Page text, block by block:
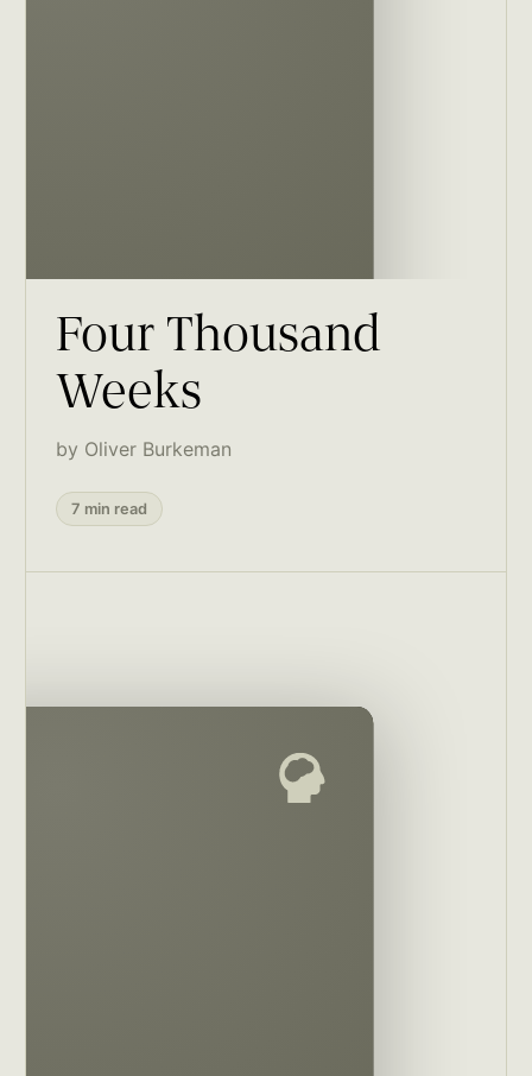
Four Thousand
Weeks
by Oliver Burkeman
7 min read